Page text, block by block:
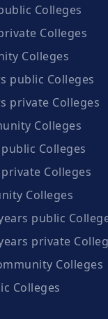
Colleges
Colleges
Colleges
public Colleges
private Colleges
Colleges
Colleges
Colleges
Colleges
public
private
Colleges
Colleges